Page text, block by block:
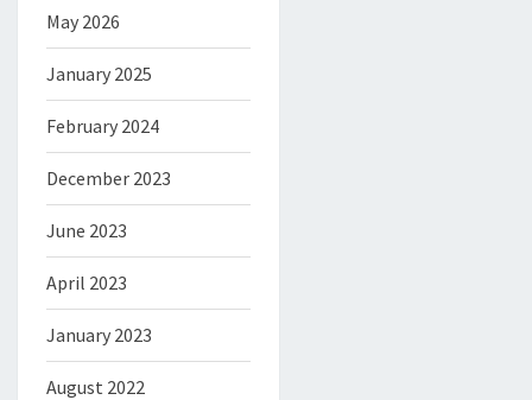
May 2026
January 2025
February 2024
December 2023
June 2023
April 2023
January 2023
August 2022